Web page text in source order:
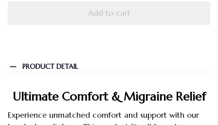
Add to cart
PRODUCT DETAIL
Ultimate Comfort & Migraine Relief
Experience unmatched comfort and support with our